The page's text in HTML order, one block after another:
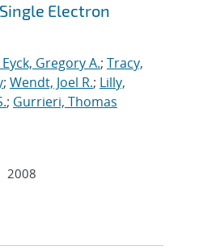
Electron
Gregory A.; Tracy,
; Wendt, Joel R.; Lilly,
; Gurrieri, Thomas
2008